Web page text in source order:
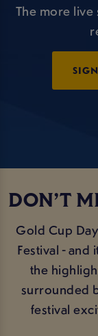
The more
DON’T
Gold Cup
Festival -
the
surrounded
festival